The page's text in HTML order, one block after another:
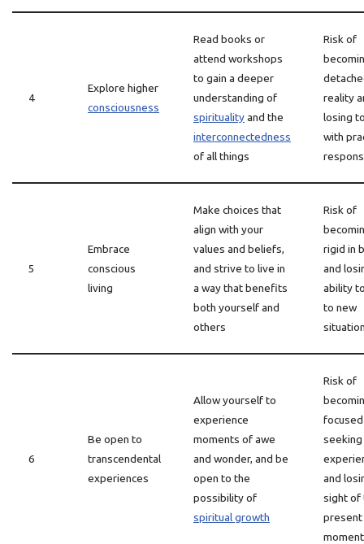
4
Explore higher
consciousness
Read books or
attend workshops
to gain a deeper
understanding of
spiritualityand the
interconnectedness
of all things
Risk of
reality
losing
with
5
Embrace
conscious
living
Make choices that
align with your
values and beliefs,
and strive to live in
a way that benefits
both yourself and
others
Risk of
rigid in
and
ability
to new
6
Be open to
transcendental
experiences
Allow yourself to
experience
moments of awe
and wonder, and be
open to the
possibility of
spiritual growth
Risk of
seeking
and
sight of
present
moment